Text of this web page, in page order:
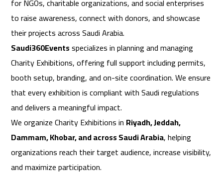
for NGOs, charitable organizations, and social enterprises
to raise awareness, connect with donors, and showcase
their projects across Saudi Arabia.
Saudi360Eventsspecializes in planning and managing
Charity Exhibitions, offering full support including permits,
booth setup, branding, and on-site coordination. We ensure
that every exhibition is compliant with Saudi regulations
and delivers a meaningful impact.
We organize Charity Exhibitions in Riyadh, Jeddah,
Dammam, Khobar, and across Saudi Arabia, helping
organizations reach their target audience, increase visibility,
and maximize participation.